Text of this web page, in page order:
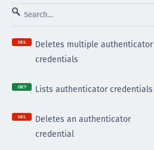
DEL
Deletes multiple authenticator
credentials
GET Lists authenticator credentials
DEL
Deletes an authenticator
credential